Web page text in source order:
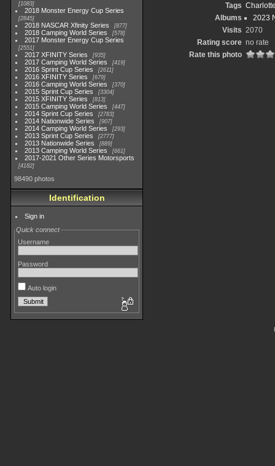
1083
2018 Monster Energy Cup Series
2845
2018 NASCAR Xfinity Series 877
2018 Camping World Series 578
2017 Monster Energy Cup Series
2551
2017 XFINITY Series 935
2017 Camping World Series 419
2016 Sprint Cup Series 2611
2016 XFINITY Series 679
2016 Camping World Series 370
2015 Sprint Cup Series 3304
2015 XFINITY Series 813
2015 Camping World Series 447
2014 Sprint Cup Series 2783
2014 Nationwide Series 907
2014 Camping World Series 293
2013 Sprint Cup Series 2777
2013 Nationwide Series 889
2013 Camping World Series 661
2017-2021 Other Series Motorsports
4182
98490 photos
Identification
Sign in
Quick connect
Username
Password
Auto login
Tags
Albums
2023
Visits 2070
Rating score no rate
Rate this photo